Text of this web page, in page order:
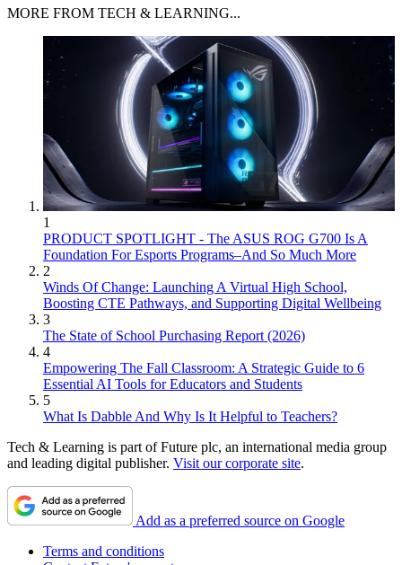
MORE FROM TECH & LEARNING...
1
PRODUCT SPOTLIGHT - The ASUS ROG G700 Is A
Foundation For Esports Programs–And So Much More
2
Winds Of Change: Launching A Virtual High School,
Boosting CTE Pathways, and Supporting Digital Wellbeing
3
The State of School Purchasing Report (2026)
4
Empowering The Fall Classroom: A Strategic Guide to 6
Essential AI Tools for Educators and Students
5
What Is Dabble And Why Is It Helpful to Teachers?
Tech & Learning is part of Future plc, an international media group
and leading digital publisher. Visit our corporate site.
Add as a preferred source on Google
Terms and conditions